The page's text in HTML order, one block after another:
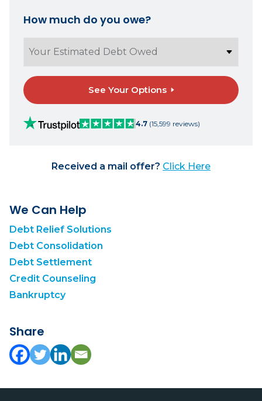
How much do you owe?
See Your Options
4.7 (15,599 reviews)
Received a mail offer? Click Here
We Can Help
Debt Relief Solutions
Debt Consolidation
Debt Settlement
Credit Counseling
Bankruptcy
Share